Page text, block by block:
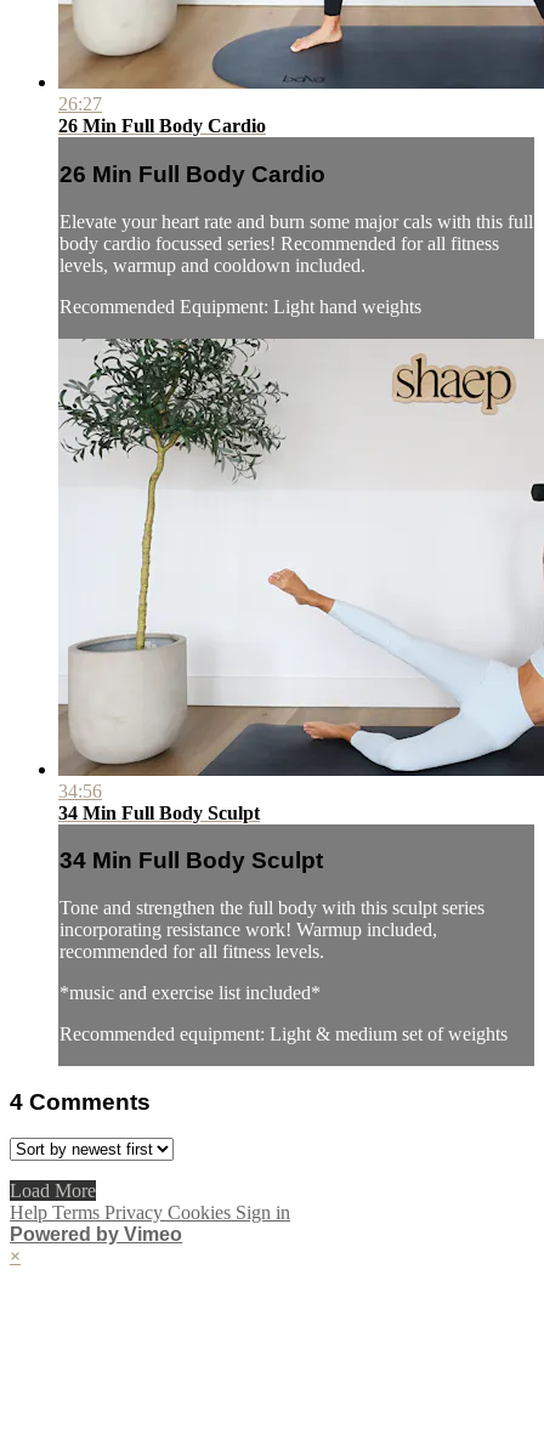
26:27
26 Min Full Body Cardio
26 Min Full Body Cardio
Elevate your heart rate and burn some major cals with this full
body cardio focussed series! Recommended for all fitness
levels, warmup and cooldown included.
Recommended Equipment: Light hand weights
34:56
34 Min Full Body Sculpt
34 Min Full Body Sculpt
Tone and strengthen the full body with this sculpt series
incorporating resistance work! Warmup included,
recommended for all fitness levels.
*music and exercise list included*
Recommended equipment: Light & medium set of weights
4 Comments
Load More
Help Terms Privacy Cookies Sign in
Powered by Vimeo
×